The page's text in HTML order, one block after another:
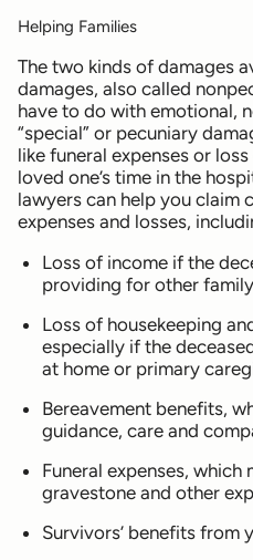
Helping Families
The two kinds of damages
damages, also called
have to do with emotional,
“special” or pecuniary
like funeral expenses or
loved one’s time in the
lawyers can help you claim
expenses and losses,
Loss of income if the
providing for other
Loss of housekeeping
especially if the
at home or primary
Bereavement benefits,
guidance, care and
Funeral expenses, which
gravestone and other
Survivors’ benefits from